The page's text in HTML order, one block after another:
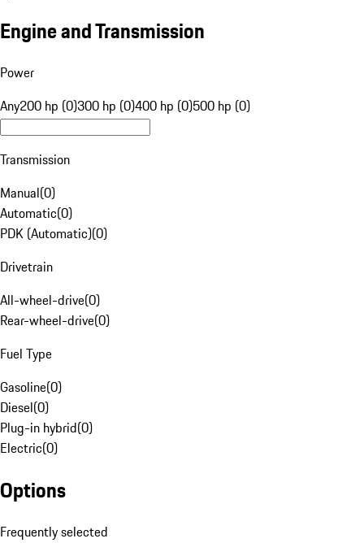
Engine and Transmission
Power
Any200 hp (0)300 hp (0)400 hp (0)500 hp (0)
Transmission
Manual(0)
Automatic(0)
PDK (Automatic)(0)
Drivetrain
All-wheel-drive(0)
Rear-wheel-drive(0)
Fuel Type
Gasoline(0)
Diesel(0)
Plug-in hybrid(0)
Electric(0)
Options
Frequently selected